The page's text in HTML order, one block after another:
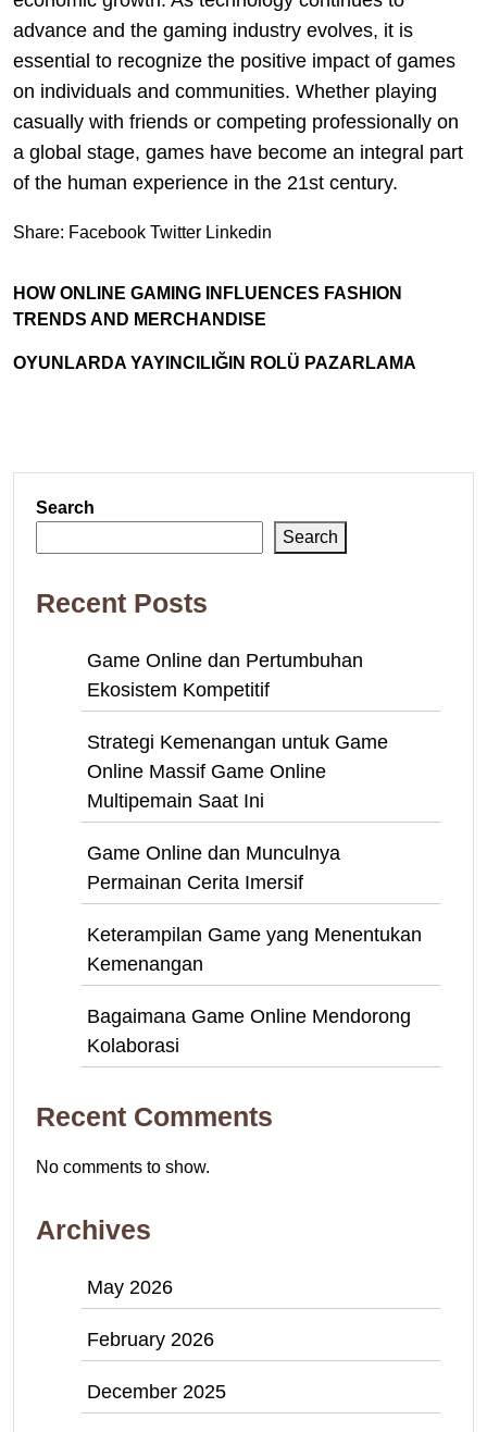
advance and the gaming industry evolves, it is
essential to recognize the positive impact of games
on individuals and communities. Whether playing
casually with friends or competing professionally on
a global stage, games have become an integral part
of the human experience in the 21st century.
Share: Facebook Twitter Linkedin
HOW ONLINE GAMING INFLUENCES FASHION
TRENDS AND MERCHANDISE
OYUNLARDA YAYINCILIĞIN ROLÜ PAZARLAMA
Search
Search
Recent Posts
Game Online dan Pertumbuhan
Ekosistem Kompetitif
Strategi Kemenangan untuk Game
Online Massif Game Online
Multipemain Saat Ini
Game Online dan Munculnya
Permainan Cerita Imersif
Keterampilan Game yang Menentukan
Kemenangan
Bagaimana Game Online Mendorong
Kolaborasi
Recent Comments
No comments to show.
Archives
May 2026
February 2026
December 2025